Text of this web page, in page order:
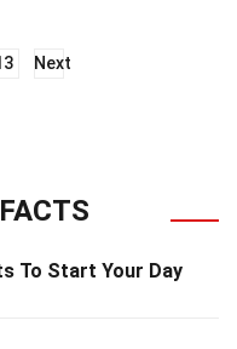
Next
To Start Your Day